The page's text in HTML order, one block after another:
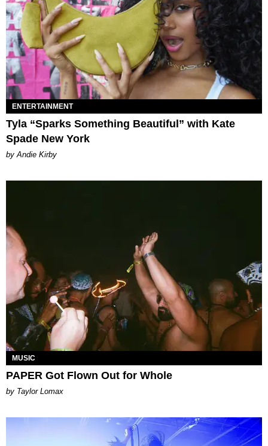
ENTERTAINMENT
Tyla “Sparks Something Beautiful” with Kate
Spade New York
by Andie Kirby
MUSIC
PAPER Got Flown Out for Whole
by Taylor Lomax